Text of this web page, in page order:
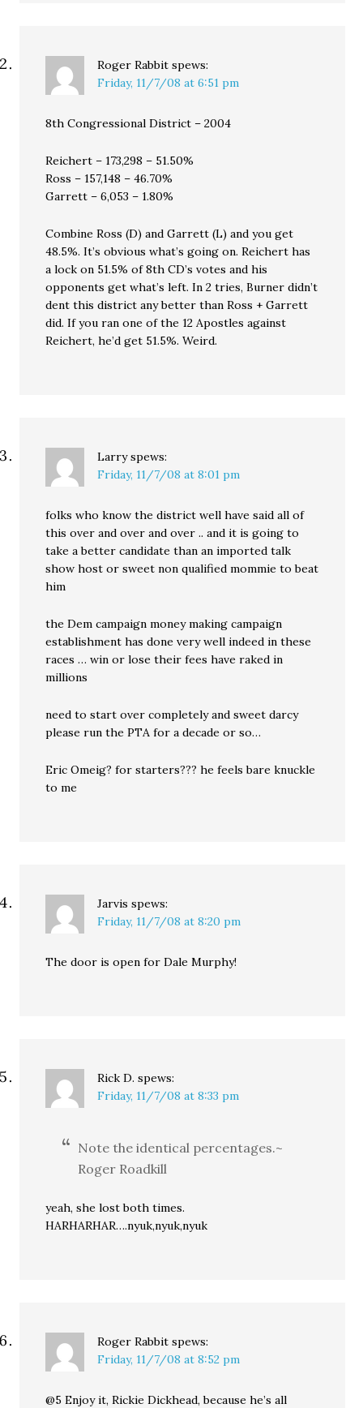
Roger Rabbit spews:
Friday, 11/7/08 at 6:51 pm
8th Congressional District – 2004
Reichert – 173,298 – 51.50%
Ross – 157,148 – 46.70%
Garrett – 6,053 – 1.80%
Combine Ross (D) and Garrett (L) and you get
48.5%. It’s obvious what’s going on. Reichert has
a lock on 51.5% of 8th CD’s votes and his
opponents get what’s left. In 2 tries, Burner didn’t
dent this district any better than Ross + Garrett
did. If you ran one of the 12 Apostles against
Reichert, he’d get 51.5%. Weird.
Larry spews:
Friday, 11/7/08 at 8:01 pm
folks who know the district well have said all of
this over and over and over .. and it is going to
take a better candidate than an imported talk
show host or sweet non qualified mommie to beat
him
the Dem campaign money making campaign
establishment has done very well indeed in these
races … win or lose their fees have raked in
millions
need to start over completely and sweet darcy
please run the PTA for a decade or so…
Eric Omeig? for starters??? he feels bare knuckle
to me
Jarvis spews:
Friday, 11/7/08 at 8:20 pm
The door is open for Dale Murphy!
Rick D. spews:
Friday, 11/7/08 at 8:33 pm
Note the identical percentages.~
Roger Roadkill
yeah, she lost both times.
HARHARHAR….nyuk,nyuk,nyuk
Roger Rabbit spews:
Friday, 11/7/08 at 8:52 pm
@5 Enjoy it, Rickie Dickhead, because he’s all